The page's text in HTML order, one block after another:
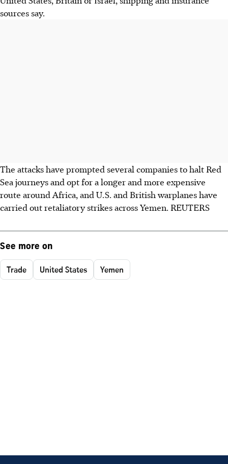
sources say.
The attacks have prompted several companies to halt Red
Sea journeys and opt for a longer and more expensive
route around Africa, and U.S. and British warplanes have
carried out retaliatory strikes across Yemen. REUTERS
See more on
Trade United States Yemen